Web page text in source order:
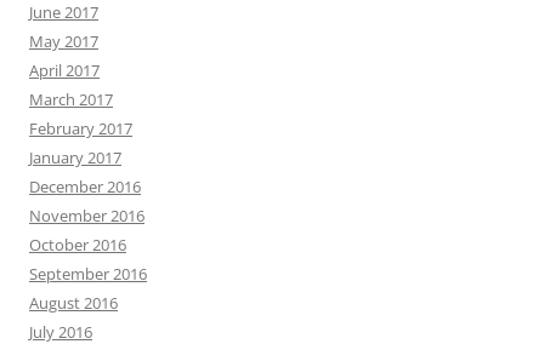
June 2017
May 2017
April 2017
March 2017
February 2017
January 2017
December 2016
November 2016
October 2016
September 2016
August 2016
July 2016